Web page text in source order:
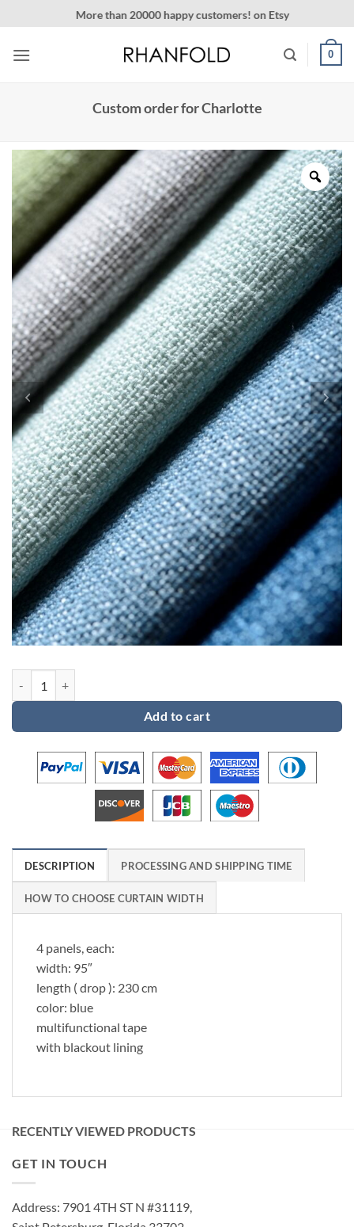
to
content
More than 20000 happy customers! on Etsy
0
Custom order for Charlotte
Add to cart
DESCRIPTION PROCESSING AND SHIPPING TIME
HOW TO CHOOSE CURTAIN WIDTH
4 panels, each:
width: 95″
length ( drop ): 230 cm
color: blue
multifunctional tape
with blackout lining
RECENTLY VIEWED PRODUCTS
GET IN TOUCH
Address: 7901 4TH ST N #31119,